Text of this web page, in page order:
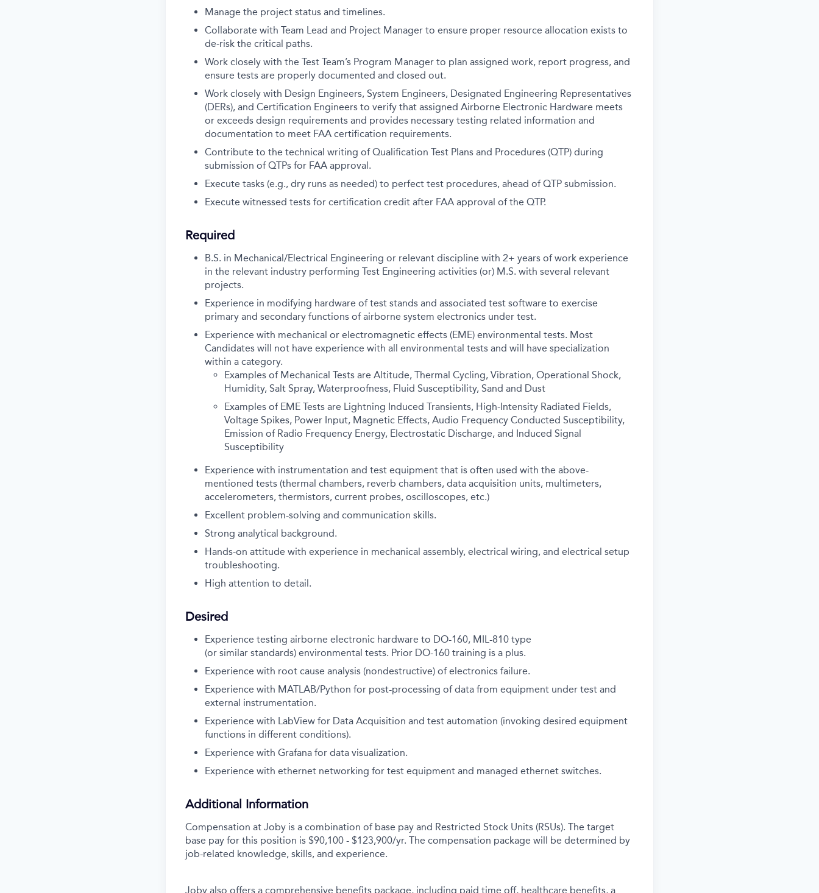
Manage the project status and timelines.
Collaborate with Team Lead and Project Manager to ensure proper resource allocation exists to
de-risk the critical paths.
Work closely with the Test Team’s Program Manager to plan assigned work, report progress, and
ensure tests are properly documented and closed out.
Work closely with Design Engineers, System Engineers, Designated Engineering Representatives
(DERs), and Certification Engineers to verify that assigned Airborne Electronic Hardware meets
or exceeds design requirements and provides necessary testing related information and
documentation to meet FAA certification requirements.
Contribute to the technical writing of Qualification Test Plans and Procedures (QTP) during
submission of QTPs for FAA approval.
Execute tasks (e.g., dry runs as needed) to perfect test procedures, ahead of QTP submission.
Execute witnessed tests for certification credit after FAA approval of the QTP.
Required
B.S. in Mechanical/Electrical Engineering or relevant discipline with 2+ years of work experience
in the relevant industry performing Test Engineering activities (or) M.S. with several relevant
projects.
Experience in modifying hardware of test stands and associated test software to exercise
primary and secondary functions of airborne system electronics under test.
Experience with mechanical or electromagnetic effects (EME) environmental tests. Most
Candidates will not have experience with all environmental tests and will have specialization
within a category.
Examples of Mechanical Tests are Altitude, Thermal Cycling, Vibration, Operational Shock,
Humidity, Salt Spray, Waterproofness, Fluid Susceptibility, Sand and Dust
Examples of EME Tests are Lightning Induced Transients, High-Intensity Radiated Fields,
Voltage Spikes, Power Input, Magnetic Effects, Audio Frequency Conducted Susceptibility,
Emission of Radio Frequency Energy, Electrostatic Discharge, and Induced Signal
Susceptibility
Experience with instrumentation and test equipment that is often used with the above-
mentioned tests (thermal chambers, reverb chambers, data acquisition units, multimeters,
accelerometers, thermistors, current probes, oscilloscopes, etc.)
Excellent problem-solving and communication skills.
Strong analytical background.
Hands-on attitude with experience in mechanical assembly, electrical wiring, and electrical setup
troubleshooting.
High attention to detail.
Desired
Experience testing airborne electronic hardware to DO-160, MIL-810 type
(or similar standards) environmental tests. Prior DO-160 training is a plus.
Experience with root cause analysis (nondestructive) of electronics failure.
Experience with MATLAB/Python for post-processing of data from equipment under test and
external instrumentation.
Experience with LabView for Data Acquisition and test automation (invoking desired equipment
functions in different conditions).
Experience with Grafana for data visualization.
Experience with ethernet networking for test equipment and managed ethernet switches.
Additional Information
Compensation at Joby is a combination of base pay and Restricted Stock Units (RSUs). The target
base pay for this position is $90,100 - $123,900/yr. The compensation package will be determined by
job-related knowledge, skills, and experience.
Joby also offers a comprehensive benefits package, including paid time off, healthcare benefits, a